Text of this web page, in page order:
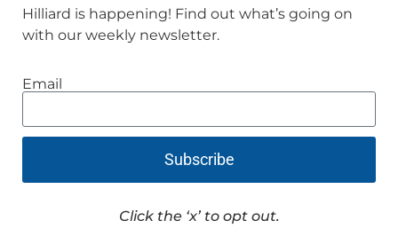
Hilliard is happening! Find out what’s going on
with our weekly newsletter.
Email
Subscribe
Click the ‘x’ to opt out.